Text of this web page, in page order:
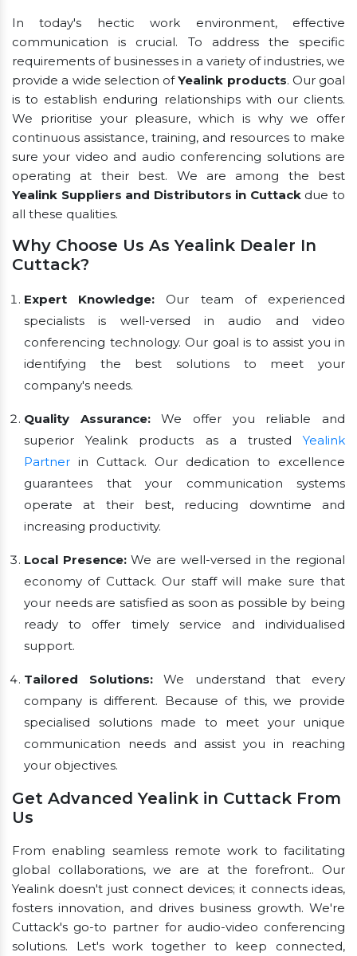
In today's hectic work environment, effective
communication is crucial. To address the specific
requirements of businesses in a variety of industries, we
provide a wide selection ofYealink products. Our goal
is to establish enduring relationships with our clients.
We prioritise your pleasure, which is why we offer
continuous assistance, training, and resources to make
sure your video and audio conferencing solutions are
operating at their best. We are among the best
Yealink Suppliers and Distributors in Cuttackdue to
all these qualities.
Why Choose Us As Yealink Dealer In
Cuttack?
Expert Knowledge: Our team of experienced
specialists is well-versed in audio and video
conferencing technology. Our goal is to assist you in
identifying the best solutions to meet your
company's needs.
Quality Assurance:We offer you reliable and
superior Yealink products as a trusted Yealink
Partner in Cuttack. Our dedication to excellence
guarantees that your communication systems
operate at their best, reducing downtime and
increasing productivity.
Local Presence:We are well-versed in the regional
economy of Cuttack. Our staff will make sure that
your needs are satisfied as soon as possible by being
ready to offer timely service and individualised
support.
Tailored Solutions:We understand that every
company is different. Because of this, we provide
specialised solutions made to meet your unique
communication needs and assist you in reaching
your objectives.
Get Advanced Yealink in Cuttack From
Us
From enabling seamless remote work to facilitating
global collaborations, we are at the forefront.. Our
Yealink doesn't just connect devices; it connects ideas,
fosters innovation, and drives business growth. We're
Cuttack's go-to partner for audio-video conferencing
solutions. Let's work together to keep connected,